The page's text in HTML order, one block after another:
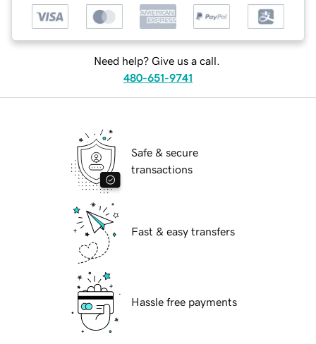
Need help? Give us a call.
480-651-9741
Safe & secure
transactions
Fast & easy transfers
Hassle free payments